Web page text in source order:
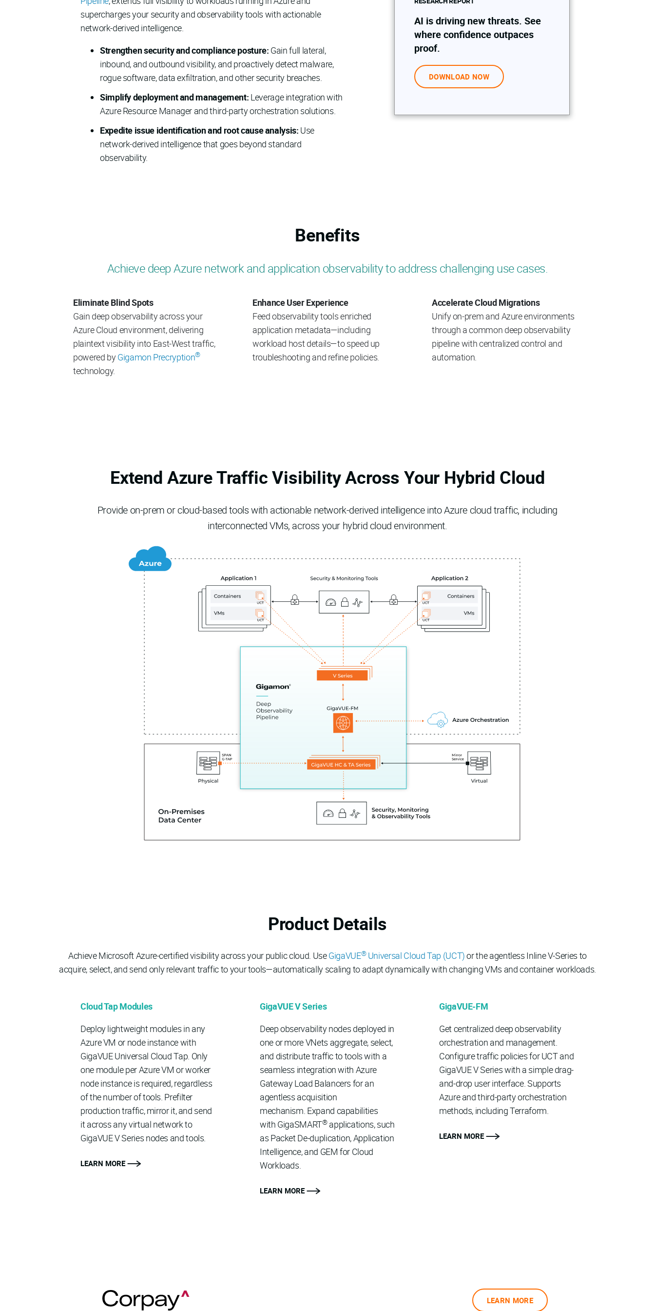
supercharges your security and observability tools with actionable
network-derived intelligence.
Strengthen security and compliance posture: Gain full lateral,
inbound, and outbound visibility, and proactively detect malware,
rogue software, data exfiltration, and other security breaches.
Simplify deployment and management: Leverage integration with
Azure Resource Manager and third‑party orchestration solutions.
Expedite issue identification and root cause analysis: Use
network‑derived intelligence that goes beyond standard
observability.
AI is driving new threats. See
where confidence outpaces
proof.
DOWNLOAD NOW
Benefits
Achieve deep Azure network and application observability to address challenging use cases.
Eliminate Blind Spots
Gain deep observability across your
Azure Cloud environment, delivering
plaintext visibility into East-West traffic,
powered byGigamon Precryption®
technology.
Enhance User Experience
Feed observability tools enriched
application metadata—including
workload host details—to speed up
troubleshooting and refine policies.
Accelerate Cloud Migrations
Unify on‑prem and Azure environments
through a common deep observability
pipeline with centralized control and
automation.
Extend Azure Traffic Visibility Across Your Hybrid Cloud
Provide on-prem or cloud-based tools with actionable network-derived intelligence into Azure cloud traffic, including
interconnected VMs, across your hybrid cloud environment.
Product Details
Achieve Microsoft Azure‑certified visibility across your public cloud. UseGigaVUE®Universal Cloud Tap (UCT)or the agentless Inline V-Series to
acquire, select, and send only relevant traffic to your tools—automatically scaling to adapt dynamically with changing VMs and container workloads.
Cloud Tap Modules
Deploy lightweight modules in any
Azure VM or node instance with
GigaVUE Universal Cloud Tap. Only
one module per Azure VM or worker
node instance is required, regardless
of the number of tools. Prefilter
production traffic, mirror it, and send
it across any virtual network to
GigaVUE V Series nodes and tools.
LEARN MORE
GigaVUE V Series
Deep observability nodes deployed in
one or more VNets aggregate, select,
and distribute traffic to tools with a
seamless integration with Azure
Gateway Load Balancers for an
agentless acquisition
mechanism. Expand capabilities
with GigaSMART®applications, such
as Packet De-duplication, Application
Intelligence, and GEM for Cloud
Workloads.
LEARN MORE
GigaVUE-FM
Get centralized deep observability
orchestration and management.
Configure traffic policies for UCT and
GigaVUE V Series with a simple drag-
and-drop user interface. Supports
Azure and third-party orchestration
methods, including Terraform.
LEARN MORE
LEARN MORE